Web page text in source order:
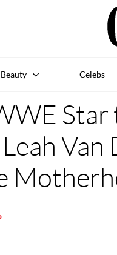
Beauty Celebs
Van